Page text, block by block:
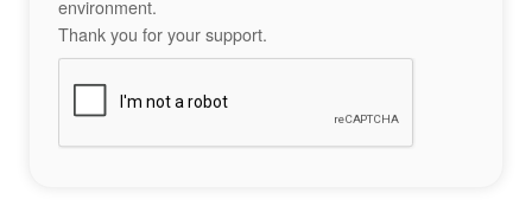
environment.
Thank you for your support.